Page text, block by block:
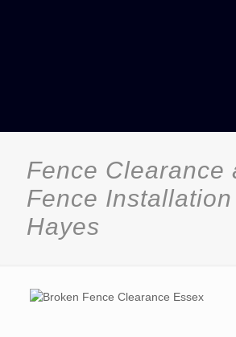
Fence Clearance
Fence
Hayes